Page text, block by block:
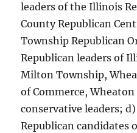
leaders of the Illinois
County Republican
Township Republican
Republican leaders of
Milton Township,
of Commerce,
conservative leaders;
Republican candidates